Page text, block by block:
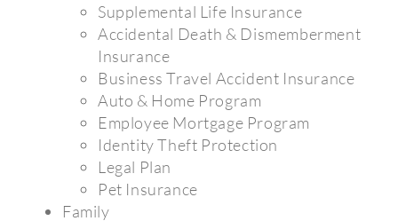
Supplemental Life Insurance
Accidental Death & Dismemberment
Insurance
Business Travel Accident Insurance
Auto & Home Program
Employee Mortgage Program
Identity Theft Protection
Legal Plan
Pet Insurance
Family